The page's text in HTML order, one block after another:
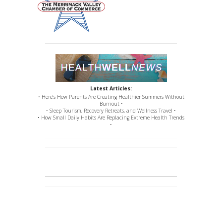
Latest Articles:
• Here’s How Parents Are Creating Healthier Summers Without
Burnout •
• Sleep Tourism, Recovery Retreats, and Wellness Travel •
• How Small Daily Habits Are Replacing Extreme Health Trends
•